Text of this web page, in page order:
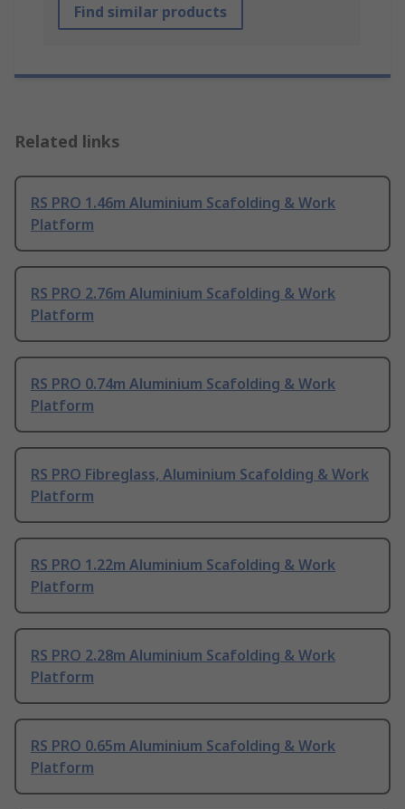
Find similar products
Related links
RS PRO 1.46m Aluminium Scafolding & Work
Platform
RS PRO 2.76m Aluminium Scafolding & Work
Platform
RS PRO 0.74m Aluminium Scafolding & Work
Platform
RS PRO Fibreglass, Aluminium Scafolding & Work
Platform
RS PRO 1.22m Aluminium Scafolding & Work
Platform
RS PRO 2.28m Aluminium Scafolding & Work
Platform
RS PRO 0.65m Aluminium Scafolding & Work
Platform